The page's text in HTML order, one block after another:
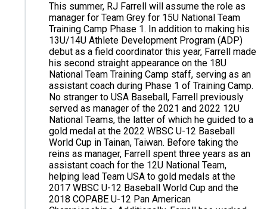
This summer, RJ Farrell will assume the role as
manager for Team Grey for 15U National Team
Training Camp Phase 1. In addition to making his
13U/14U Athlete Development Program (ADP)
debut as a field coordinator this year, Farrell made
his second straight appearance on the 18U
National Team Training Camp staff, serving as an
assistant coach during Phase 1 of Training Camp.
No stranger to USA Baseball, Farrell previously
served as manager of the 2021 and 2022 12U
National Teams, the latter of which he guided to a
gold medal at the 2022 WBSC U-12 Baseball
World Cup in Tainan, Taiwan. Before taking the
reins as manager, Farrell spent three years as an
assistant coach for the 12U National Team,
helping lead Team USA to gold medals at the
2017 WBSC U-12 Baseball World Cup and the
2018 COPABE U-12 Pan American